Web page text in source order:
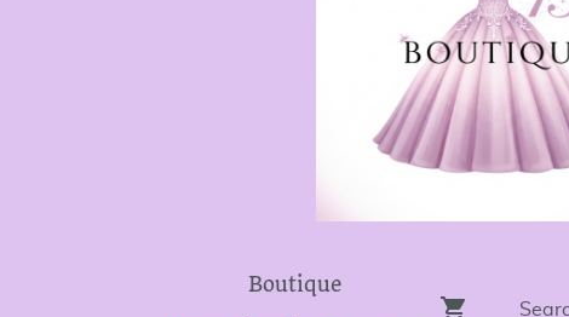
Boutique